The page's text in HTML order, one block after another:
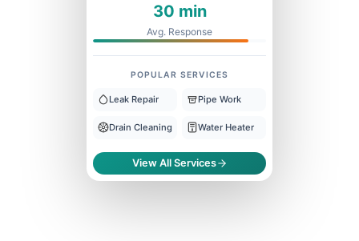
30 min
Avg. Response
POPULAR SERVICES
Leak Repair Pipe Work
Drain Cleaning Water Heater
View All Services